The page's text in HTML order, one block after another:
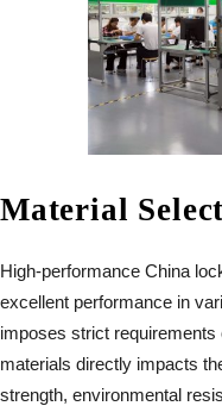
Material
High-performance China
excellent performance in
imposes strict
materials directly impacts
strength, environmental